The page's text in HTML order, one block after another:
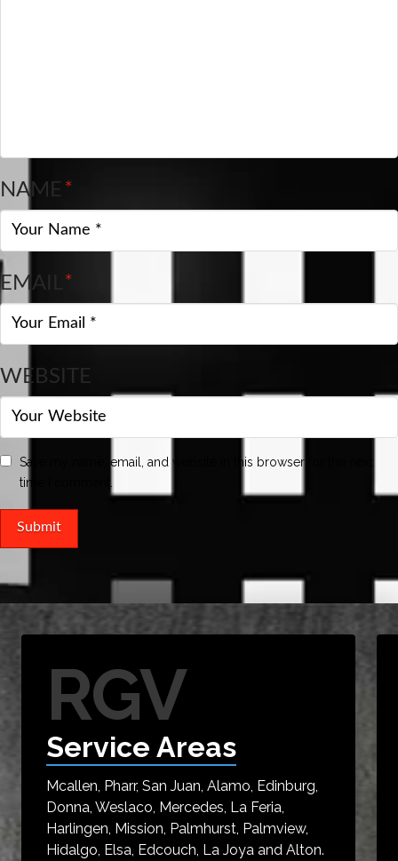
NAME*
EMAIL*
WEBSITE
Save my name, email, and website in this browser for the next
time I comment.
RGV
Service Areas
Mcallen, Pharr, San Juan, Alamo, Edinburg,
Donna, Weslaco, Mercedes, La Feria,
Harlingen, Mission, Palmhurst, Palmview,
Hidalgo, Elsa, Edcouch, La Joya and Alton.